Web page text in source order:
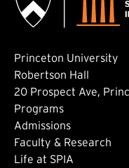
Princeton University
Robertson Hall
20 Prospect Ave,
Footer: Main
Programs
Admissions
Faculty & Research
Life at SPIA